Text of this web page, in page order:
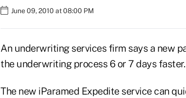
June 09, 2010 at 08:00 PM
An underwriting services firm says a new
the underwriting process 6 or 7 days faster.
The new iParamed Expedite service can